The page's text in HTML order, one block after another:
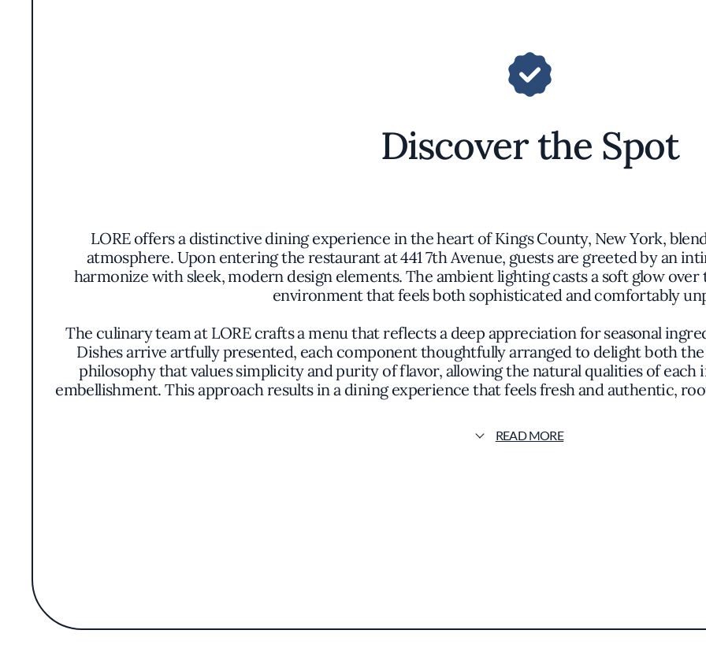
Discover the Spot
LORE offers a distinctive dining experience in the heart of Kings County, New York,
atmosphere. Upon entering the restaurant at 441 7th Avenue, guests are greeted by an
harmonize with sleek, modern design elements. The ambient lighting casts a soft glow
environment that feels both sophisticated and comfortably
The culinary team at LORE crafts a menu that reflects a deep appreciation for seasonal
Dishes arrive artfully presented, each component thoughtfully arranged to delight both the
philosophy that values simplicity and purity of flavor, allowing the natural qualities of
embellishment. This approach results in a dining experience that feels fresh and authentic,
Patrons might discover dishes that highlight locally sourced produce, where vegetables
and sophistication that makes LORE a noteworthy destination for those seeking a
READ MORE